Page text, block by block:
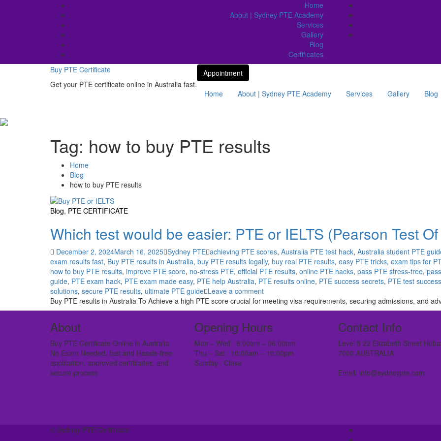
Home
About | Sydney PTE Academy
Services
Gallery
Blog
Certificates
Buy PTE Certificate
Get your PTE certificate online in Australia fast.
Appointment
Home About | Sydney PTE Academy Services Gallery Blog
Tag: how to buy PTE results
Home
Blog
how to buy PTE results
Blog, PTE CERTIFICATE
Which test would be easier: PTE or IELTS (Pearson Test
December 2, 2024March 16, 2025 Sydney PTE achieving PTE scores, Australia PTE test hack, Australia student PTE
exam results fast, Buy PTE results in Australia, buy PTE results legally, buy real PTE results, easy PTE tricks, exam tips for
how to buy PTE results, improve PTE score, no-stress PTE, official PTE results, online PTE hacks, pass PTE stress-free,
guide, PTE exam hack, PTE exam made easy, PTE help Australia, PTE results online, PTE success secrets, PTE test success
solutions, secure PTE results, ultimate PTE guide Leave a comment
Buy PTE results in Australia To Achieve a high PTE score crucial for meeting visa requirements, securing admissions, and
About
Buy PTE Certificate Online in Australia
No Exam Needed, fast and Hassle-free
application, approved certificates, and
secure process.
Opening Hours
Mon – Wed : 8:00am – 06:00pm
Thu – Sat : 10:00am – 10:00pm
Sunday : Close
Contact Info
Level 8 22 Elizabeth Street
7000 AUSTRALIA
Email: info@sydneypte.com
© Sydney PTE Certificate